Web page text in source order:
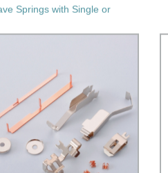
Springs with Single or